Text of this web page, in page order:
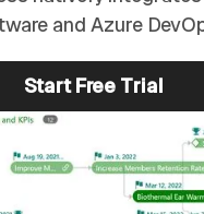
and Azure
Start Free Trial